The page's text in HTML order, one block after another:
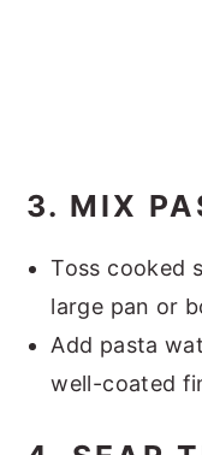
3. MIX
Toss cooked
large pan or
Add pasta
well-coated